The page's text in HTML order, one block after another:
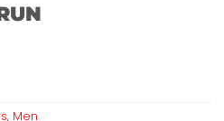
, Men